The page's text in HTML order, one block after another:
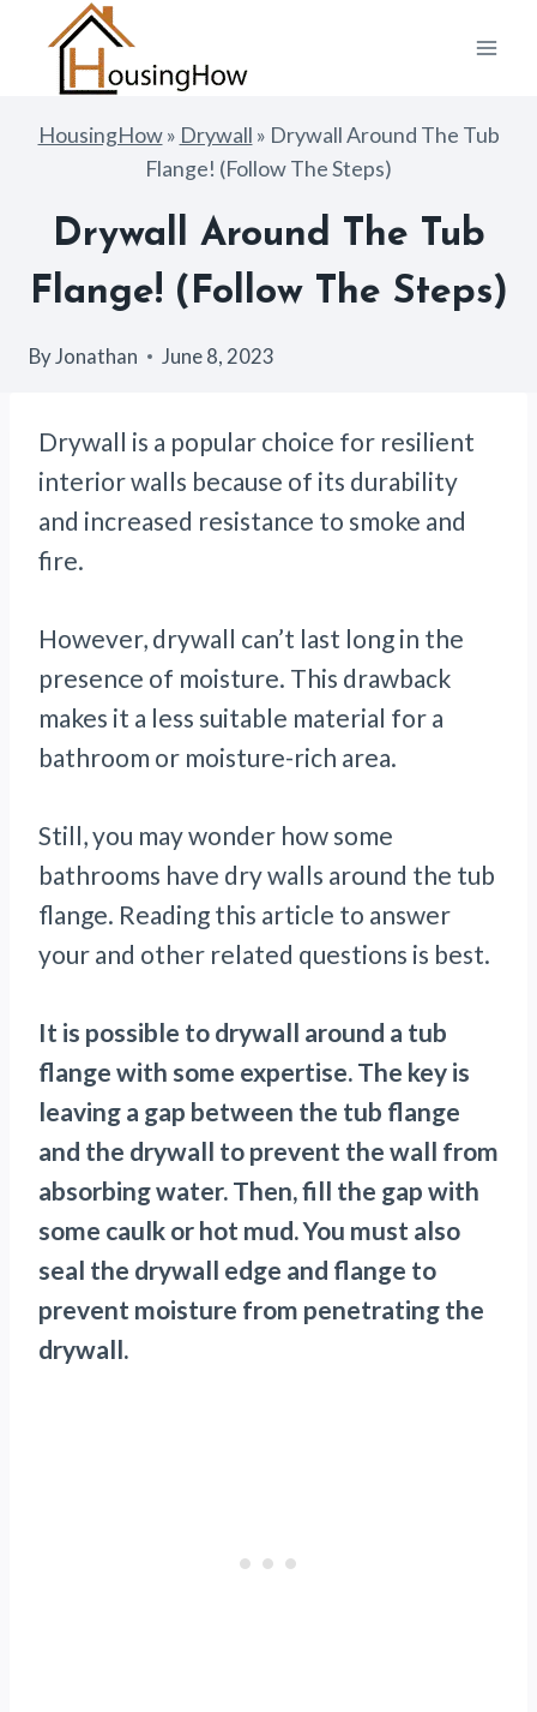
content
HousingHow» Drywall » Drywall Around The Tub
Flange! (Follow The Steps)
Drywall Around The Tub
Flange! (Follow The Steps)
ByJonathan June 8, 2023
Drywall is a popular choice for resilient
interior walls because of its durability
and increased resistance to smoke and
fire.
However, drywall can’t last long in the
presence of moisture. This drawback
makes it a less suitable material for a
bathroom or moisture-rich area.
Still, you may wonder how some
bathrooms have dry walls around the tub
flange. Reading this article to answer
your and other related questions is best.
It is possible to drywall around a tub
flange with some expertise. The key is
leaving a gap between the tub flange
and the drywall to prevent the wall from
absorbing water. Then, fill the gap with
some caulk or hot mud. You must also
seal the drywall edge and flange to
prevent moisture from penetrating the
drywall.